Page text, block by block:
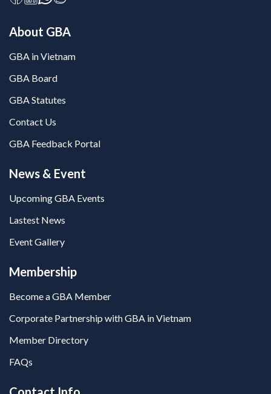
About GBA
GBA in Vietnam
GBA Board
GBA Statutes
Contact Us
GBA Feedback Portal
News & Event
Upcoming GBA Events
Lastest News
Event Gallery
Membership
Become a GBA Member
Corporate Partnership with GBA in Vietnam
Member Directory
FAQs